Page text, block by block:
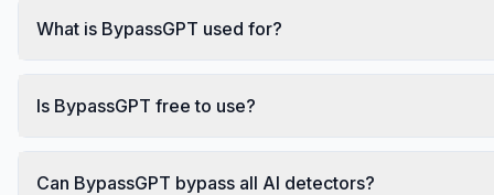
What is BypassGPT used for?
Is BypassGPT free to use?
Can BypassGPT bypass all AI detectors?